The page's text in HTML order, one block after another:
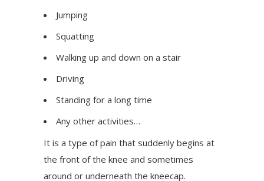
Jumping
Squatting
Walking up and down on a stair
Driving
Standing for a long time
Any other activities…
It is a type of pain that suddenly begins at
the front of the knee and sometimes
around or underneath the kneecap.